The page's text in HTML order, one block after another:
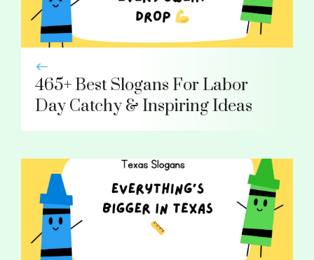
465+ Best Slogans For Labor
Day Catchy & Inspiring Ideas